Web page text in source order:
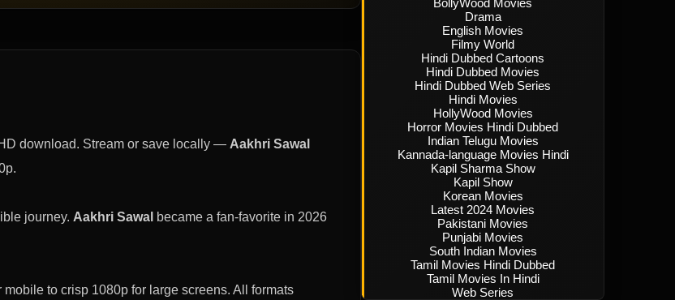
download. Stream or save locally — Aakhri Sawal
journey. Aakhri Sawal became a fan-favorite in 2026
mobile to crisp 1080p for large screens. All formats
BollyWood Movies
Drama
English Movies
Filmy World
Hindi Dubbed Cartoons
Hindi Dubbed Movies
Hindi Dubbed Web Series
Hindi Movies
HollyWood Movies
Horror Movies Hindi Dubbed
Indian Telugu Movies
Kannada-language Movies Hindi
Kapil Sharma Show
Kapil Show
Korean Movies
Latest 2024 Movies
Pakistani Movies
Punjabi Movies
South Indian Movies
Tamil Movies Hindi Dubbed
Tamil Movies In Hindi
Web Series